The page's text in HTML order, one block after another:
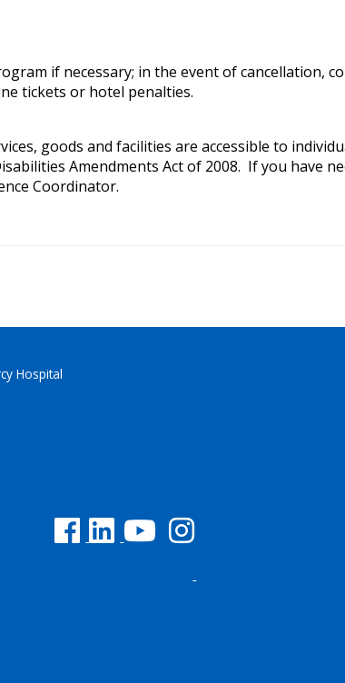
if necessary; in the event of cancellation,
tickets or hotel penalties.
goods and facilities are accessible to
Amendments Act of 2008. If you have
Coordinator.
Hospital
See us on Facebook
See us on Linked In
See us on YouTube
See us on Instagram